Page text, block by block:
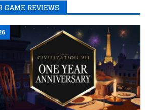
GAME REVIEWS